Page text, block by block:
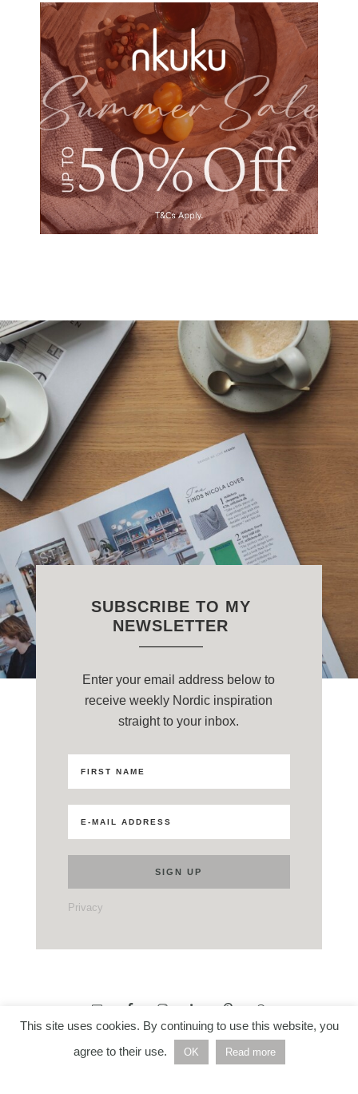
SUBSCRIBE TO MY
NEWSLETTER
Enter your email address below to
receive weekly Nordic inspiration
straight to your inbox.
Privacy
This site uses cookies. By continuing to use this website, you
agree to their use.
OK Read more